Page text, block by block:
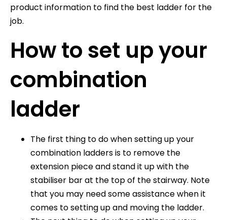
product information to find the best ladder for the
job.
How to set up your
combination
ladder
The first thing to do when setting up your
combination ladders is to remove the
extension piece and stand it up with the
stabiliser bar at the top of the stairway. Note
that you may need some assistance when it
comes to setting up and moving the ladder.